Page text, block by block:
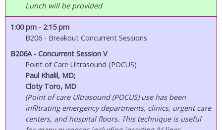
Lunch will be provided
1:00 pm - 2:15 pm
B206 - Breakout Concurrent Sessions
B206A - Concurrent Session V
Point of Care Ultrasound (POCUS)
Paul Khalil, MD;
Cloty Toro, MD
(Point of care Ultrasound (POCUS) use has been
infiltrating emergency departments, clinics, urgent care
centers, and hospital floors. This technique is useful